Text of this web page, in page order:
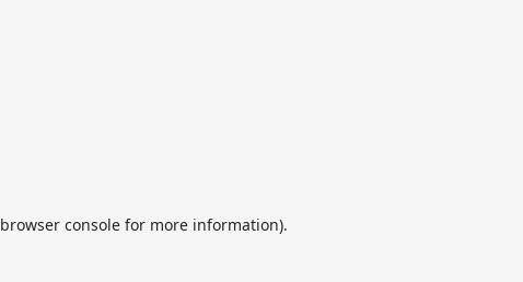
browser consolefor more information).